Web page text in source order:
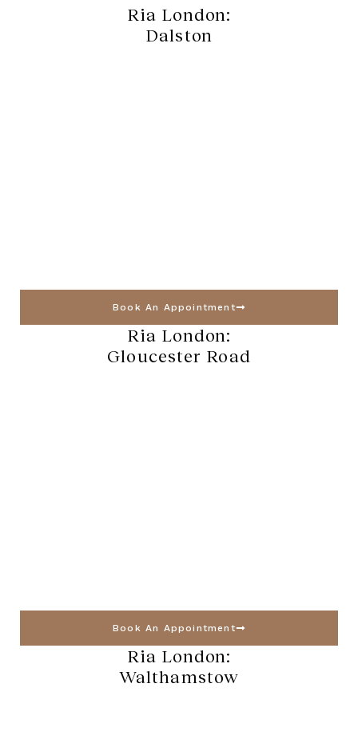
Ria London:
Dalston
Book An Appointment
Ria London:
Gloucester Road
Book An Appointment
Ria London:
Walthamstow